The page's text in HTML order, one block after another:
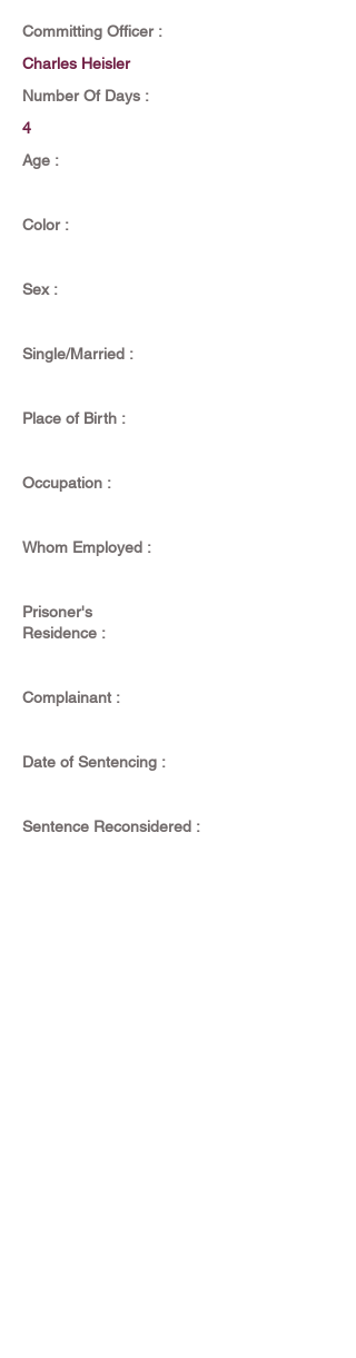
Committing Officer :
Charles Heisler
Number Of Days :
4
Age :
Color :
Sex :
Single/Married :
Place of Birth :
Occupation :
Whom Employed :
Prisoner's
Residence :
Complainant :
Date of Sentencing :
Sentence Reconsidered :